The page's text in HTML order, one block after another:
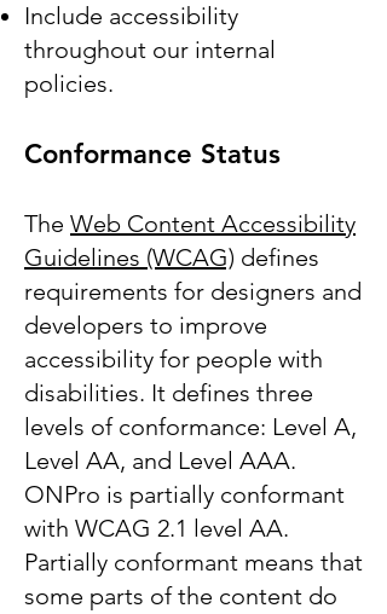
Include accessibility
throughout our internal
policies.
Conformance Status
The Web Content Accessibility
Guidelines (WCAG) defines
requirements for designers and
developers to improve
accessibility for people with
disabilities. It defines three
levels of conformance: Level A,
Level AA, and Level AAA.
ONPro is partially conformant
with WCAG 2.1 level AA.
Partially conformant means that
some parts of the content do